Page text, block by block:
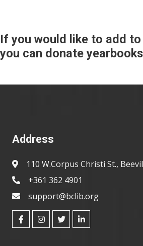
If you would like to add
you can donate
Address
110 W.Corpus Christi St.,
+361 362 4901
support@bclib.org